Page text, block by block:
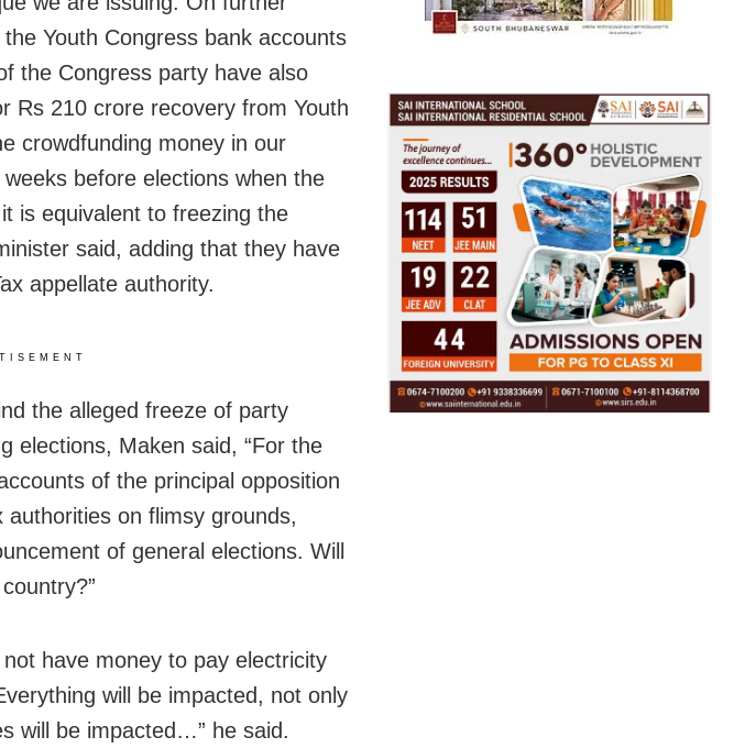
Youth Congress bank accounts
the Congress party have also
Rs 210 crore recovery from Youth
crowdfunding money in our
before elections when the
is equivalent to freezing the
said, adding that they have
appellate authority.
the alleged freeze of party
elections, Maken said, “For the
of the principal opposition
on flimsy grounds,
of general elections. Will
have money to pay electricity
will be impacted, not only
will be impacted…” he said.